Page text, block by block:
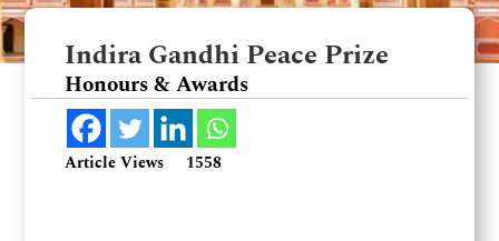
Indira Gandhi Peace Prize
Honours & Awards
Article Views 1558